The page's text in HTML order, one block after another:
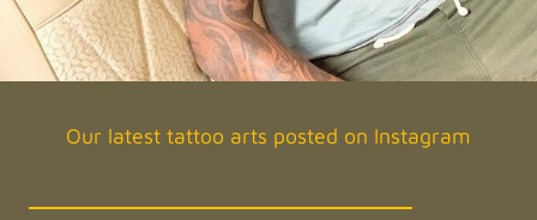
Our latest tattoo arts posted on Instagram